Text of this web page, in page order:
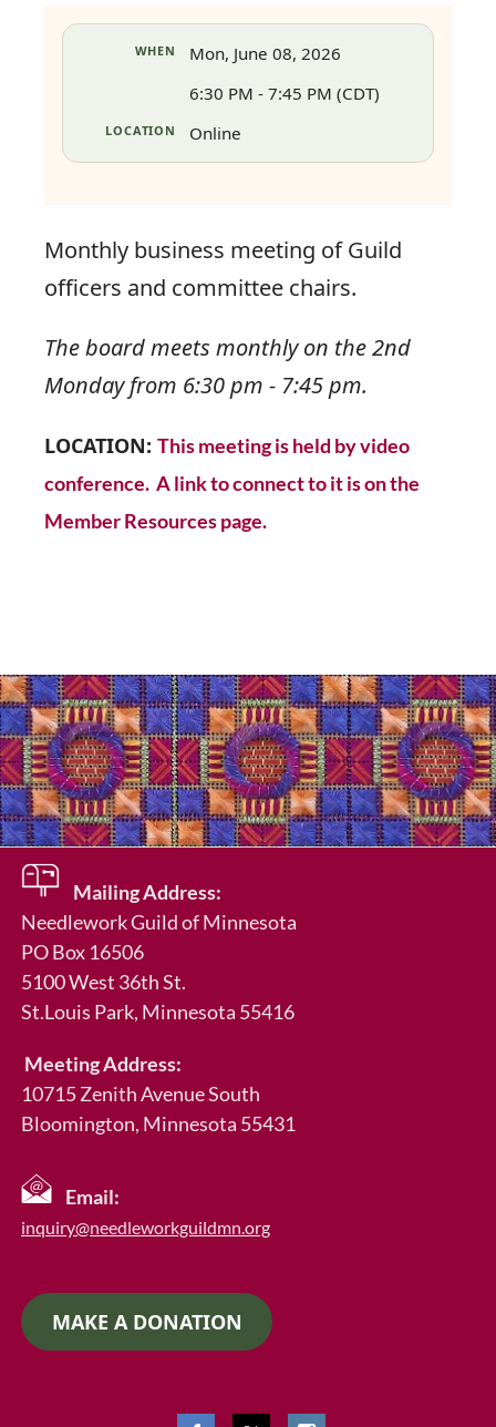
WHEN
Mon, June 08, 2026
6:30 PM - 7:45 PM (CDT)
LOCATION Online
Monthly business meeting of Guild
officers and committee chairs.
The board meets monthly on the 2nd
Monday from 6:30 pm - 7:45 pm.
LOCATION: This meeting is held by video
conference. A link to connect to it is on the
Member Resources page.
Mailing Address:
Needlework Guild of Minnesota
PO Box 16506
5100 West 36th St.
St.Louis Park, Minnesota 55416
Meeting Address:
10715 Zenith Avenue South
Bloomington, Minnesota 55431
Email:
inquiry@needleworkguildmn.org
MAKE A DONATION